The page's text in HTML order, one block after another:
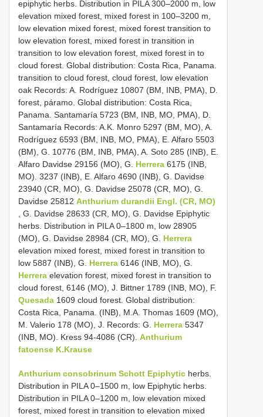
epiphytic herbs. Distribution in PILA 300–2000 m, low
elevation mixed forest, mixed forest in 100–3200 m,
low elevation mixed forest, mixed forest transition to
low elevation forest, mixed forest in transition in
transition to low elevation forest, mixed forest in to
cloud forest. Global distribution: Costa Rica, Panama.
transition to cloud forest, cloud forest, low elevation
oak Records: A. Rodríguez 10807 (BM, INB, PMA), D.
forest, páramo. Global distribution: Costa Rica,
Panama. Santamaría 5723 (BM, INB, MO, PMA), D.
Santamaría Records: A.K. Monro 5297 (BM, MO), A.
Rodríguez 6593 (BM, INB, MO, PMA), E. Alfaro 5503
(BM), G. 10776 (BM, INB, PMA), A. Soto 285 (INB), E.
Alfaro Davidse 29156 (MO), G. Herrera 6175 (INB,
MO). 3237 (INB), E. Alfaro 4690 (INB), G. Davidse
23940 (CR, MO), G. Davidse 25078 (CR, MO), G.
Davidse 25812 Anthurium durandii Engl. (CR, MO)
, G. Davidse 28633 (CR, MO), G. Davidse Epiphytic
herbs. Distribution in PILA 0–1800 m, low 28905
(MO), G. Davidse 28984 (CR, MO), G. Herrera
elevation mixed forest, mixed forest in transition to
low 5887 (INB), G. Herrera 6146 (INB, MO), G.
Herrera elevation forest, mixed forest in transition to
cloud forest, 6146 (MO), J. Bittner 1789 (INB, MO), F.
Quesada 1609 cloud forest. Global distribution:
Costa Rica, Panama. (INB), M.A. Thomas 1609 (MO),
M. Valerio 178 (MO), J. Records: G. Herrera 5347
(INB, MO). Kress 94-4086 (CR). Anthurium
fatoense K.Krause
Anthurium consobrinum Schott Epiphytic herbs.
Distribution in PILA 0–1500 m, low Epiphytic herbs.
Distribution in PILA 0–1200 m, low elevation mixed
forest, mixed forest in transition to elevation mixed